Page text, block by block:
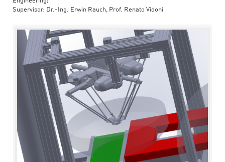
Supervisor: Dr.-Ing. Erwin Rauch, Prof. Renato Vidoni